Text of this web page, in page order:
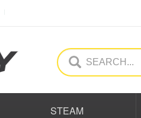
STEAM